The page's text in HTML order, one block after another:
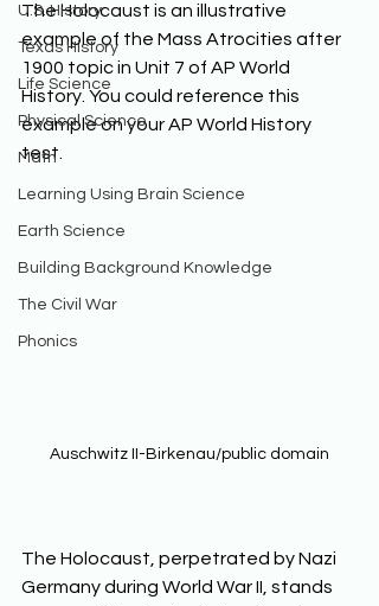
U.S. History
Texas History
Life Science
Physical Science
Math
Learning Using Brain Science
Earth Science
Building Background Knowledge
The Civil War
Phonics
The Holocaust is an illustrative
example of the Mass Atrocities after
1900 topic in Unit 7 of AP World
History. You could reference this
example on your AP World History
test.
Auschwitz II-Birkenau/public domain
The Holocaust, perpetrated by Nazi
Germany during World War II, stands